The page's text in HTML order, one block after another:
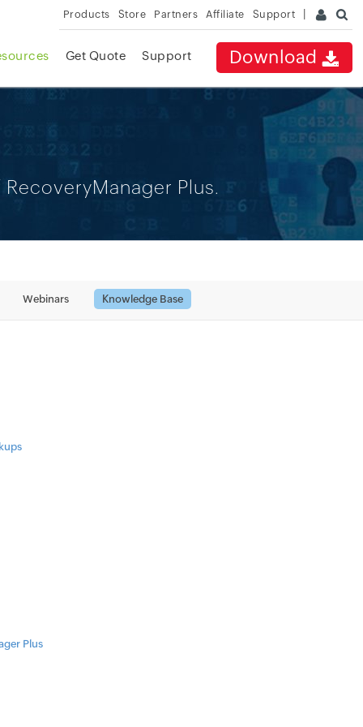
Products Store Partners Affiliate Support
Download
Get Quote Support
Plus.
Webinars Knowledge Base
Plus